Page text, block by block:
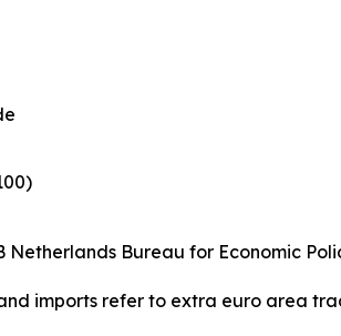
Netherlands Bureau for Economic
imports refer to extra euro area